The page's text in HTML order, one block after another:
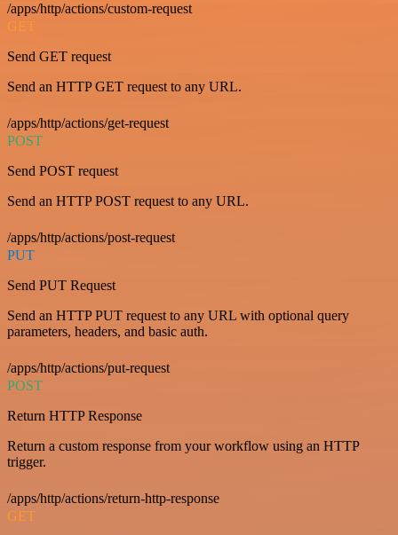
/apps/http/actions/custom-request
GET
Send GET request
Send an HTTP GET request to any URL.
/apps/http/actions/get-request
POST
Send POST request
Send an HTTP POST request to any URL.
/apps/http/actions/post-request
PUT
Send PUT Request
Send an HTTP PUT request to any URL with optional query
parameters, headers, and basic auth.
/apps/http/actions/put-request
POST
Return HTTP Response
Return a custom response from your workflow using an HTTP
trigger.
/apps/http/actions/return-http-response
GET